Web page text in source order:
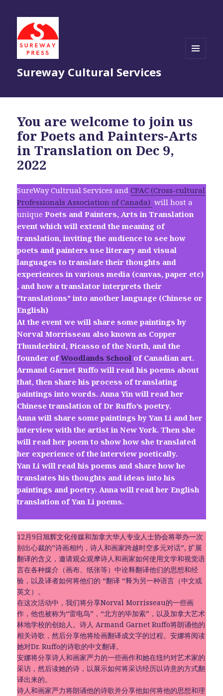
Sureway Cultural Services
You are welcome to join us
for Poets and Painters-Arts
in Translation on Dec 9,
2022
SureWay Cultrual Services andCPAC (Cross-cultural
Professionals Association of Canada) will host a
uniquePoets and Painters, Arts in Translation
event which will extend the meaning of
translation, inviting the audience to see how
poets and painters use literary and visual
languages to translate their thoughts and
experiences in various media (canvas, paper etc)
, and how a translator interprets their
“translations” into another language (Chinese or
English)
At the event we will share some paintings by
Norval Morrisseau also known as Copper
Thunderbird, Picasso of the North, and the
founder ofWoodlands School of Canadian art.
Armand Garnet Ruffo will read his poems about
that, then share his process of translating
paintings into words. Anna Yin will read her
Chinese translation of Dr Ruffo’s poetry.
Anna will share some paintings by Yan Li and her
interview with the artist in New York. Then she
will read her poem to show how she translated
her experience of the interview poetically.
Yan Li will read his poems and share how he
translates his thoughts and ideas into his
paintings and poetry. Anna will read her English
translation of Yan Li poems.
12月9日旭辉文化传媒和加拿大华人专业人士协会将举办一次
别出心裁的”诗画相约，诗人和画家跨越时空多元对话”, 扩展
翻译的含义，邀请观众观摩诗人和画家如何使用文学和视觉语
言在各种媒介（画布、纸张等）中诠释翻译他们的思想和经
验，以及译者如何将他们的 “翻译 “释为另一种语言（中文或
英文）。
在这次活动中，我们将分享Norval Morrisseau的一些画
作，他也被称为“雷电鸟”，“北方的毕加索”，以及加拿大艺术
林地学校的创始人。诗人 Armand Garnet Ruffo将朗诵他的
相关诗歌，然后分享他将绘画翻译成文字的过程。安娜将阅读
她对Dr. Ruffo的诗歌的中文翻译。
安娜将分享诗人和画家严力的一些画作和她在纽约对艺术家的
采访，然后读她的诗，以展示如何将采访经历以诗意的方式翻
译出来的。
诗人和画家严力将朗诵他的诗歌并分享他如何将他的思想和理